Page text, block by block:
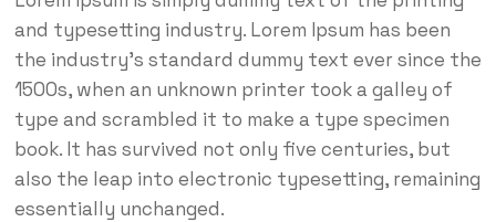
and typesetting industry. Lorem Ipsum has been
the industry’s standard dummy text ever since the
1500s, when an unknown printer took a galley of
type and scrambled it to make a type specimen
book. It has survived not only five centuries, but
also the leap into electronic typesetting, remaining
essentially unchanged.